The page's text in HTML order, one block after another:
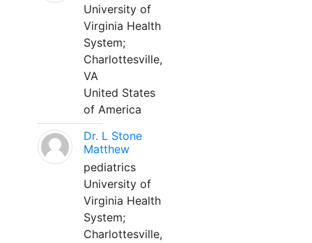
University of
Virginia Health
System;
Charlottesville,
VA
United States
of America
Dr. L Stone
Matthew
pediatrics
University of
Virginia Health
System;
Charlottesville,